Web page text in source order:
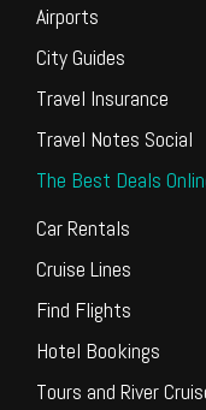
Airports
City Guides
Travel Insurance
Travel Notes Social
The Best Deals
Car Rentals
Cruise Lines
Find Flights
Hotel Bookings
Tours and River